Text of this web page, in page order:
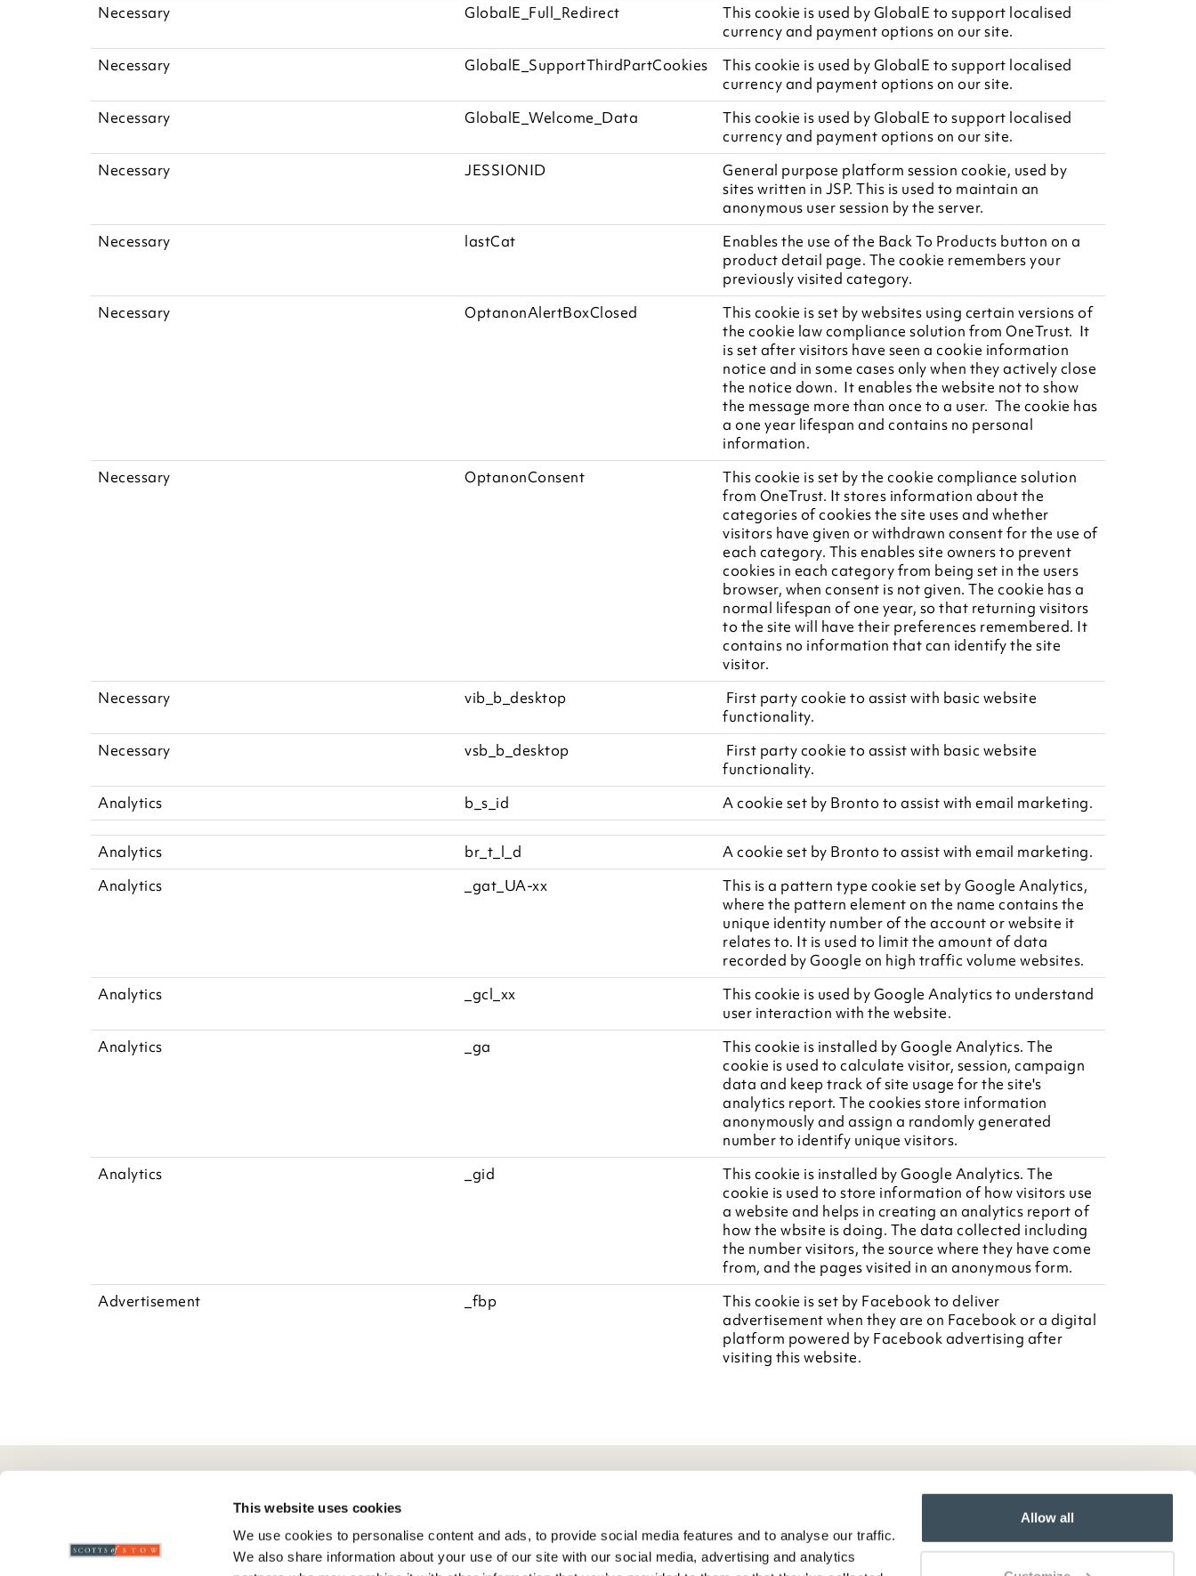
This website uses cookies
We use cookies to personalise content and ads, to provide social media features and to analyse our traffic.
We also share information about your use of our site with our social media, advertising and analytics
Allow all
Necessary
GlobalE_Full_Redirect
This cookie is used by GlobalE to support localised
currency and payment options on our site.
Necessary
GlobalE_SupportThirdPartCookies
This cookie is used by GlobalE to support localised
currency and payment options on our site.
Necessary
GlobalE_Welcome_Data
This cookie is used by GlobalE to support localised
currency and payment options on our site.
Necessary
JESSIONID
General purpose platform session cookie, used by
sites written in JSP. This is used to maintain an
anonymous user session by the server.
Necessary
lastCat
Enables the use of the Back To Products button on a
product detail page. The cookie remembers your
previously visited category.
Necessary
OptanonAlertBoxClosed
This cookie is set by websites using certain versions of
the cookie law compliance solution from OneTrust. It
is set after visitors have seen a cookie information
notice and in some cases only when they actively close
the notice down. It enables the website not to show
the message more than once to a user. The cookie has
a one year lifespan and contains no personal
information.
Necessary
OptanonConsent
This cookie is set by the cookie compliance solution
from OneTrust. It stores information about the
categories of cookies the site uses and whether
visitors have given or withdrawn consent for the use of
each category. This enables site owners to prevent
cookies in each category from being set in the users
browser, when consent is not given. The cookie has a
normal lifespan of one year, so that returning visitors
to the site will have their preferences remembered. It
contains no information that can identify the site
visitor.
Necessary
vib_b_desktop
First party cookie to assist with basic website
functionality.
Necessary
vsb_b_desktop
First party cookie to assist with basic website
functionality.
Analytics
b_s_id A cookie set by Bronto to assist with email marketing.
Analytics br_t_l_d
A cookie set by Bronto to assist with email marketing.
Analytics
_gat_UA-xx
This is a pattern type cookie set by Google Analytics,
where the pattern element on the name contains the
unique identity number of the account or website it
relates to. It is used to limit the amount of data
recorded by Google on high traffic volume websites.
Analytics
_gcl_xx
This cookie is used by Google Analytics to understand
user interaction with the website.
Analytics
_ga
This cookie is installed by Google Analytics. The
cookie is used to calculate visitor, session, campaign
data and keep track of site usage for the site's
analytics report. The cookies store information
anonymously and assign a randomly generated
number to identify unique visitors.
Analytics
_gid
This cookie is installed by Google Analytics. The
cookie is used to store information of how visitors use
a website and helps in creating an analytics report of
how the wbsite is doing. The data collected including
the number visitors, the source where they have come
from, and the pages visited in an anonymous form.
Advertisement
_fbp
This cookie is set by Facebook to deliver
advertisement when they are on Facebook or a digital
platform powered by Facebook advertising after
visiting this website.
Delivery And Returns
Scotts Of Stow
Wourth Group
Visit Our Shop
General Info
Privacy Policy
Ratings And Review Policy